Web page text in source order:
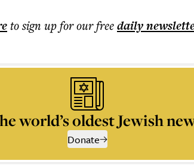
to sign up for our freedaily
world’s oldest Jewish
Donate